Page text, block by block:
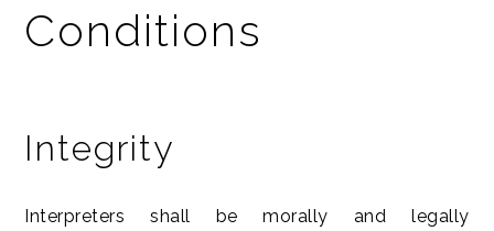
Conditions
Integrity
Interpreters shall be morally and legally